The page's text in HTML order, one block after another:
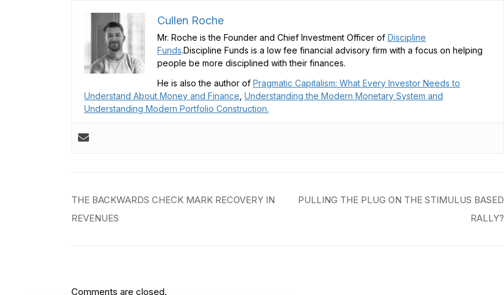
Cullen Roche
Mr. Roche is the Founder and Chief Investment Officer of Discipline
Funds.Discipline Funds is a low fee financial advisory firm with a focus on helping
people be more disciplined with their finances.
He is also the author of Pragmatic Capitalism: What Every Investor Needs to
Understand About Money and Finance Understanding the Modern Monetary System and
Understanding Modern Portfolio Construction.
Post
navigation
THE BACKWARDS CHECK MARK RECOVERY IN
REVENUES
PULLING THE PLUG ON THE STIMULUS BASED
RALLY?
Comments are closed.